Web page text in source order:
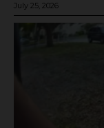
July 25, 2026